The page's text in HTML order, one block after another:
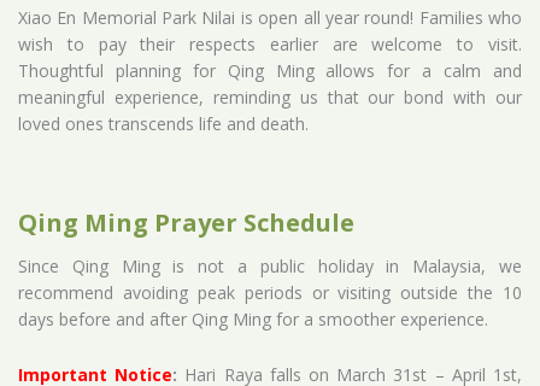
Xiao En Memorial Park Nilai is open all year round! Families who
wish to pay their respects earlier are welcome to visit.
Thoughtful planning for Qing Ming allows for a calm and
meaningful experience, reminding us that our bond with our
loved ones transcends life and death.
Qing Ming Prayer Schedule
Since Qing Ming is not a public holiday in Malaysia, we
recommend avoiding peak periods or visiting outside the 10
days before and after Qing Ming for a smoother experience.
Important Notice: Hari Raya falls on March 31st – April 1st,